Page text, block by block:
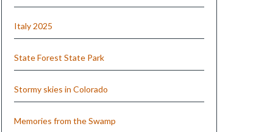
Italy 2025
State Forest State Park
Stormy skies in Colorado
Memories from the Swamp